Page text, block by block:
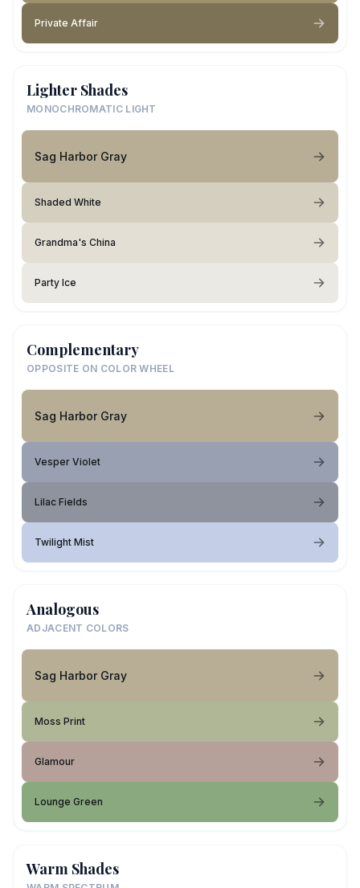
Private Affair
Lighter Shades
MONOCHROMATIC LIGHT
Sag Harbor Gray
Shaded White
Grandma's China
Party Ice
Complementary
OPPOSITE ON COLOR WHEEL
Sag Harbor Gray
Vesper Violet
Lilac Fields
Twilight Mist
Analogous
ADJACENT COLORS
Sag Harbor Gray
Moss Print
Glamour
Lounge Green
Warm Shades